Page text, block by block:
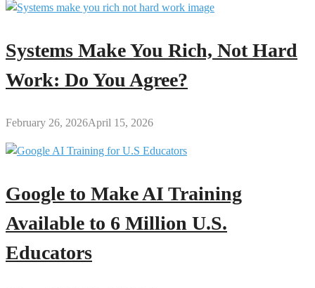
Systems Make You Rich, Not Hard
Work: Do You Agree?
February 26, 2026April 15, 2026
Google to Make AI Training
Available to 6 Million U.S.
Educators